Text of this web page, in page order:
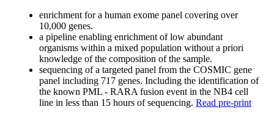
enrichment for a human exome panel covering over
10,000 genes.
a pipeline enabling enrichment of low abundant
organisms within a mixed population without a priori
knowledge of the composition of the sample.
sequencing of a targeted panel from the COSMIC gene
panel including 717 genes. Including the identification of
the known PML - RARA fusion event in the NB4 cell
line in less than 15 hours of sequencing. Read pre-print